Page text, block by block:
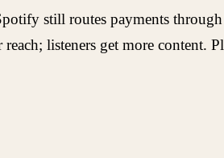
still routes payments
reach; listeners get more